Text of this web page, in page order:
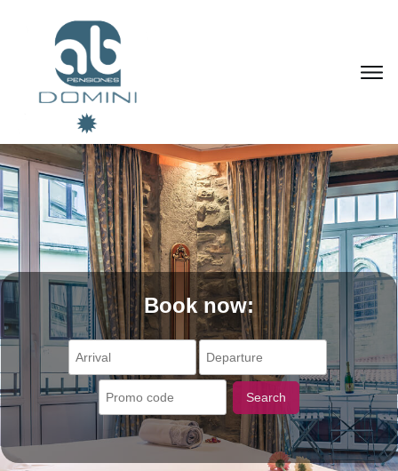
Book now:
Search